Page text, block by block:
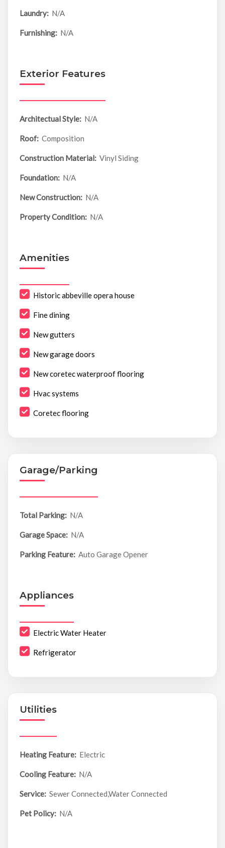
Laundry: N/A
Furnishing: N/A
Exterior Features
Architectual Style: N/A
Roof: Composition
Construction Material: Vinyl Siding
Foundation: N/A
New Construction: N/A
Property Condition: N/A
Amenities
Historic abbeville opera house
Fine dining
New gutters
New garage doors
New coretec waterproof flooring
Hvac systems
Coretec flooring
Garage/Parking
Total Parking: N/A
Garage Space: N/A
Parking Feature: Auto Garage Opener
Appliances
Electric Water Heater
Refrigerator
Utilities
Heating Feature: Electric
Cooling Feature: N/A
Service: Sewer Connected,Water Connected
Pet Policy: N/A